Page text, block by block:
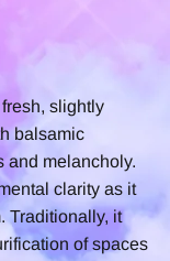
slightly
balsamic
and melancholy.
clarity as it
Traditionally, it
of spaces